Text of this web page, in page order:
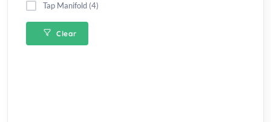
Tap Manifold (4)
Clear